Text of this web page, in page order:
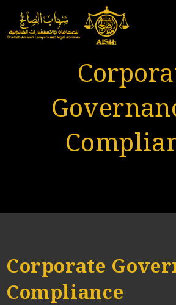
Corporate
Compliance